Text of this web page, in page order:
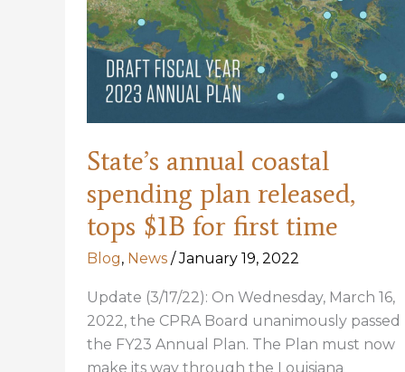
Extinct
State’s annual coastal
spending plan released,
tops $1B for first time
Blog, News /January 19, 2022
Update (3/17/22): On Wednesday, March 16,
2022, the CPRA Board unanimously passed
the FY23 Annual Plan. The Plan must now
make its way through the Louisiana